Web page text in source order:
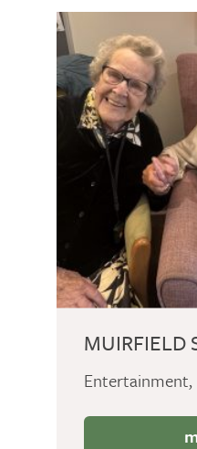
MUIRFIELD
Entertainment,